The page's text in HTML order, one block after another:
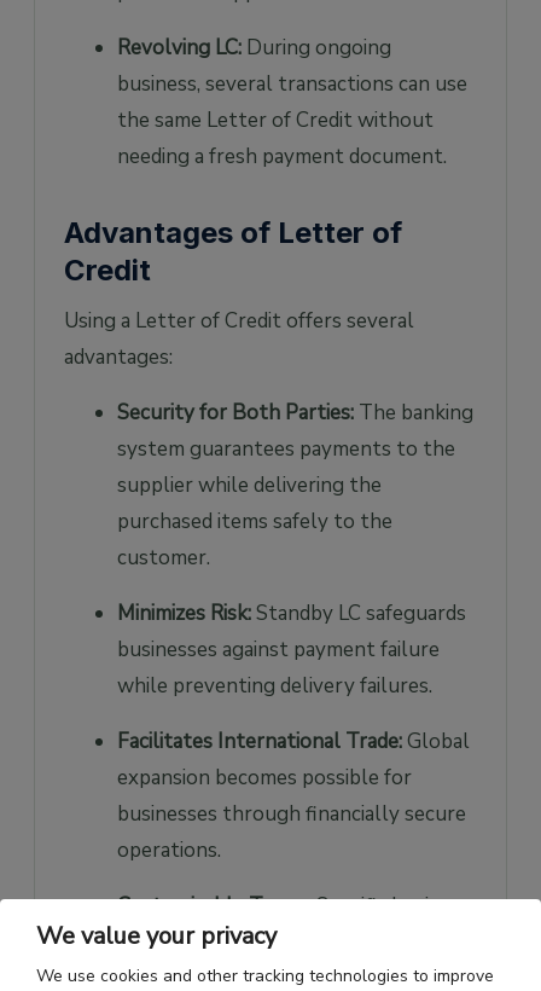
Revolving LC: During ongoing
business, several transactions can use
the same Letter of Credit without
needing a fresh payment document.
Advantages of Letter of
Credit
Using a Letter of Credit offers several
advantages:
Security for Both Parties: The banking
system guarantees payments to the
supplier while delivering the
purchased items safely to the
customer.
Minimizes Risk:Standby LC safeguards
businesses against payment failure
while preventing delivery failures.
Facilitates International Trade:Global
expansion becomes possible for
businesses through financially secure
operations.
Customizable Terms:Specific business
needs to drive the customization
process for terms and conditions.
We value your privacy
We use cookies and other tracking technologies to improve